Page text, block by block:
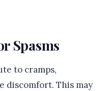
Spasms
to cramps,
discomfort. This may